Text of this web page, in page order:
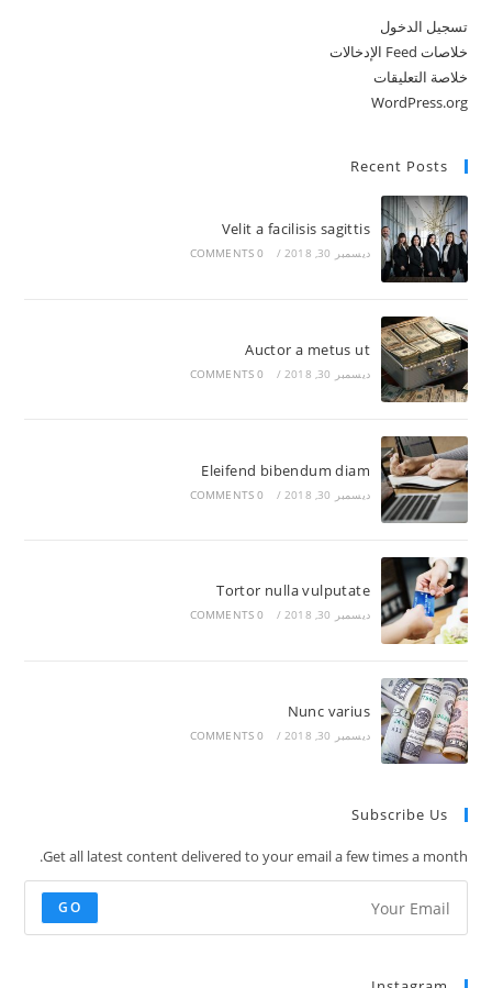
تسجيل الدخول
خلاصات Feed الإدخالات
خلاصة التعليقات
WordPress.org
Recent Posts
Velit a facilisis sagittis
ديسمبر 30, 2018 /
0 COMMENTS
Auctor a metus ut
ديسمبر 30, 2018 /
0 COMMENTS
Eleifend bibendum diam
ديسمبر 30, 2018 /
0 COMMENTS
Tortor nulla vulputate
ديسمبر 30, 2018 /
0 COMMENTS
Nunc varius
ديسمبر 30, 2018 /
0 COMMENTS
Subscribe Us
Get all latest content delivered to your email a few times a month.
GO